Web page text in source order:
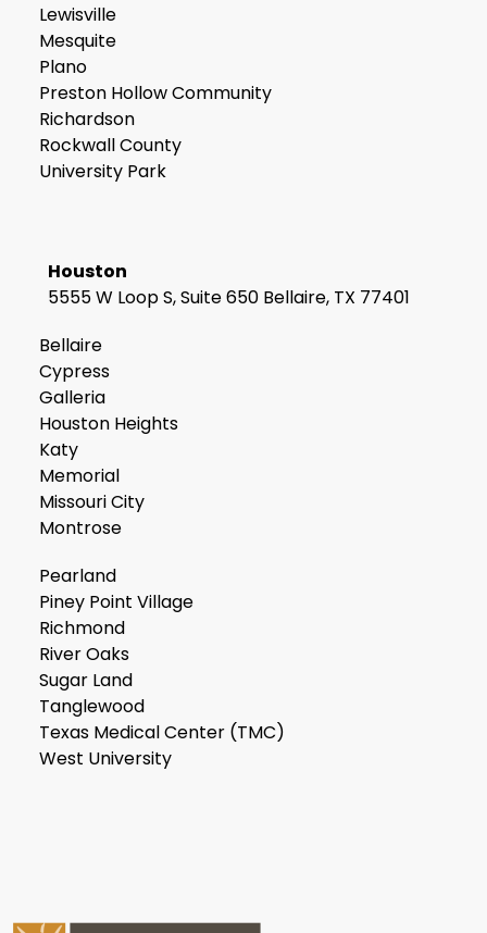
Lewisville
Mesquite
Plano
Preston Hollow Community
Richardson
Rockwall County
University Park
Houston
5555 W Loop S, Suite 650 Bellaire, TX 77401
Bellaire
Cypress
Galleria
Houston Heights
Katy
Memorial
Missouri City
Montrose
Pearland
Piney Point Village
Richmond
River Oaks
Sugar Land
Tanglewood
Texas Medical Center (TMC)
West University